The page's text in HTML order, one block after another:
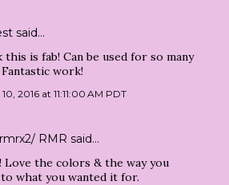
said…
is fab! Can be used for so many
work!
2016 at 11:11:00 AM PDT
RMR said…
Love the colors & the way you
what you wanted it for.